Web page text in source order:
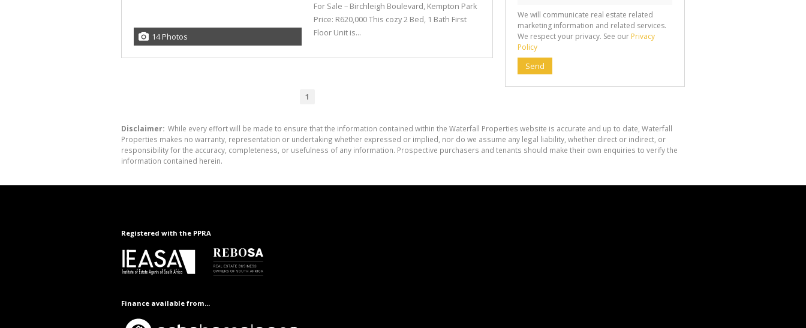
14 Photos
For Sale – Birchleigh Boulevard, Kempton Park
Price: R620,000 This cozy 2 Bed, 1 Bath First
Floor Unit is...
1
We will communicate real estate related
marketing information and related services.
We respect your privacy. See our Privacy
Policy
Send
Disclaimer: While every effort will be made to ensure that the information contained within the Waterfall Properties website is accurate and up to date, Waterfall
Properties makes no warranty, representation or undertaking whether expressed or implied, nor do we assume any legal liability, whether direct or indirect, or
responsibility for the accuracy, completeness, or usefulness of any information. Prospective purchasers and tenants should make their own enquiries to verify the
information contained herein.
Registered with the PPRA
Finance available from...